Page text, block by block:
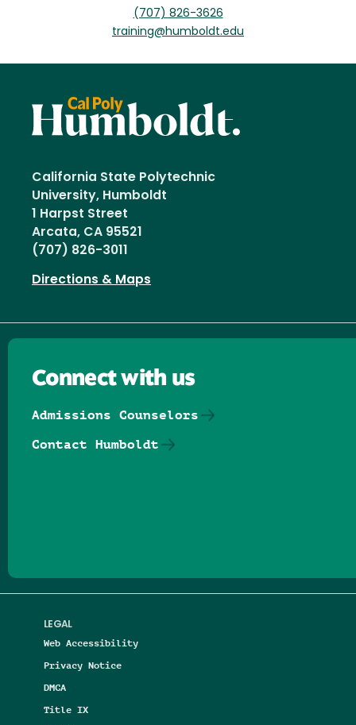
(707) 826-3626
training@humboldt.edu
California State Polytechnic
University, Humboldt
1 Harpst Street
Arcata, CA 95521
(707) 826-3011
Directions & Maps
LEGAL
Web Accessibility
Privacy Notice
DMCA
Title IX
Connect with us
Admissions Counselors
Contact Humboldt